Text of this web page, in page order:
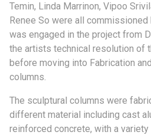
Temin, Linda Marrinon, Vipoo
Renee So were all commissioned
was engaged in the project from
the artists technical resolution of
before moving into Fabrication
columns.
The sculptural columns were
different material including cast
reinforced concrete, with a